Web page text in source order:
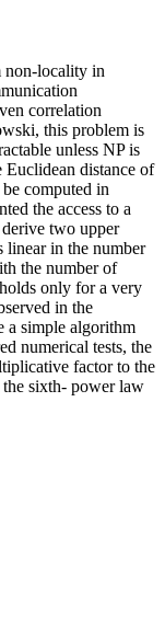
non-locality in
correlation
this problem is
unless NP is
Euclidean distance of
computed in
the access to a
two upper
linear in the number
the number of
only for a very
in the
a simple algorithm
numerical tests, the
factor to the
sixth- power law